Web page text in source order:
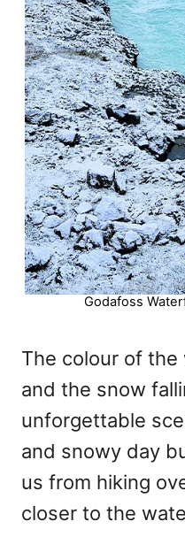
Godafoss
The colour of the
and the snow
unforgettable
and snowy day
us from hiking
closer to the